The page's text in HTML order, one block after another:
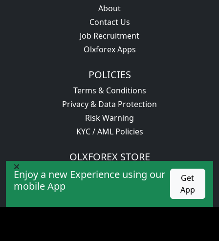
Enjoy a new Experience using our
mobile App
Get
App
About
Contact Us
Job Recruitment
Olxforex Apps
POLICIES
Terms & Conditions
Privacy & Data Protection
Risk Warning
KYC / AML Policies
OLXFOREX STORE
Academy